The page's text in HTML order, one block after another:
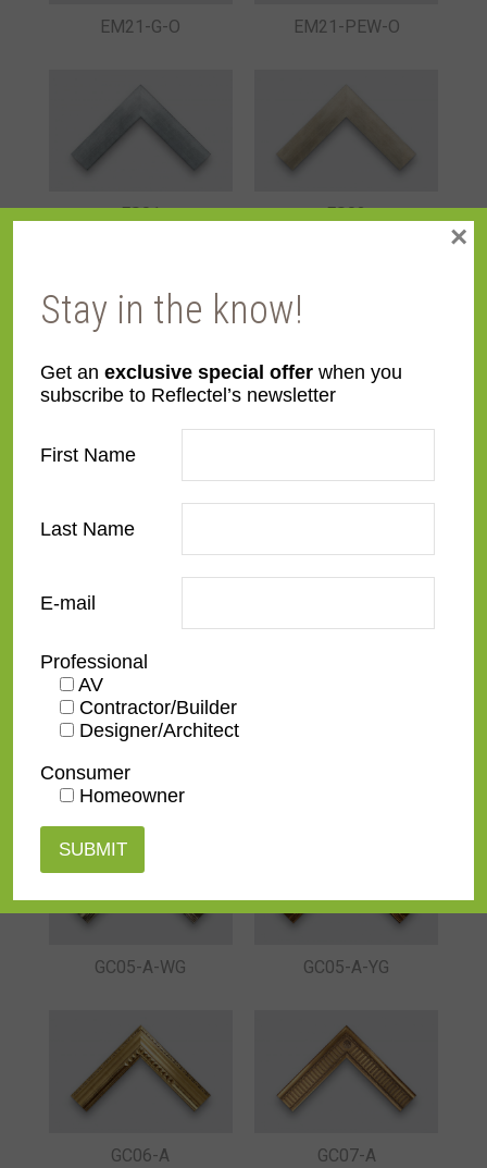
EM21-G-O EM21-PEW-O
ES01 ES02
ES04 GC01-A-WG.1
GC01-A-WG.2
GC03-A
GC05-A-WG GC05-A-YG
GC06-A GC07-A
Stay in the know!
Get an exclusive special offer when you
subscribe to Reflectel’s newsletter
First Name
Last Name
E-mail
Professional
AV
Contractor/Builder
Designer/Architect
Consumer
Homeowner
×